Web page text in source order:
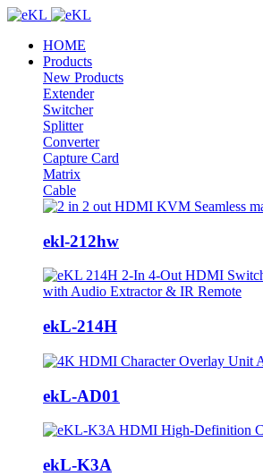
HOME
Products
New Products
Extender
Switcher
Splitter
Converter
Capture Card
Matrix
Cable
ekl-212hw
ekL-214H
ekL-AD01
ekL-K3A